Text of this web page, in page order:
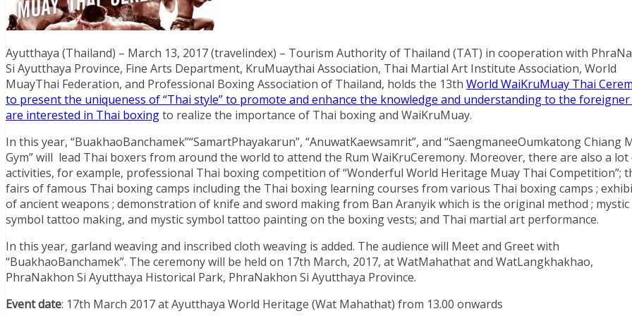
Ayutthaya (Thailand) – March 13, 2017 (travelindex) – Tourism Authority of Thailand (TAT) in cooperation with
Si Ayutthaya Province, Fine Arts Department, KruMuaythai Association, Thai Martial Art Institute Association, World
MuayThai Federation, and Professional Boxing Association of Thailand, holds the 13th World WaiKruMuay Thai
to present the uniqueness of “Thai style” to promote and enhance the knowledge and understanding to the
are interested in Thai boxingto realize the importance of Thai boxing and WaiKruMuay.
In this year, “BuakhaoBanchamek”“SamartPhayakarun”, “AnuwatKaewsamrit”, and “SaengmaneeOumkatong Chiang
Gym” will lead Thai boxers from around the world to attend the Rum WaiKruCeremony. Moreover, there are also a lot
activities, for example, professional Thai boxing competition of “Wonderful World Heritage Muay Thai Competition”;
fairs of famous Thai boxing camps including the Thai boxing learning courses from various Thai boxing camps ;
of ancient weapons ; demonstration of knife and sword making from Ban Aranyik which is the original method ; mystic
symbol tattoo making, and mystic symbol tattoo painting on the boxing vests; and Thai martial art performance.
In this year, garland weaving and inscribed cloth weaving is added. The audience will Meet and Greet with
“BuakhaoBanchamek”. The ceremony will be held on 17th March, 2017, at WatMahathat and WatLangkhakhao,
PhraNakhon Si Ayutthaya Historical Park, PhraNakhon Si Ayutthaya Province.
Event date: 17th March 2017 at Ayutthaya World Heritage (Wat Mahathat) from 13.00 onwards